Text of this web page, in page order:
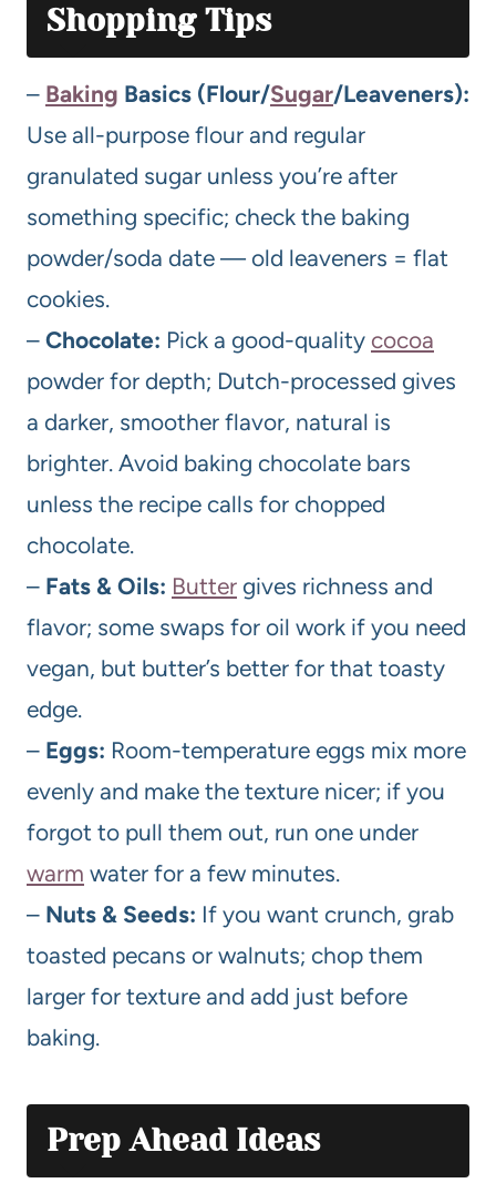
Shopping Tips
– Baking Basics (Flour/Sugar/Leaveners):
Use all-purpose flour and regular
granulated sugar unless you’re after
something specific; check the baking
powder/soda date — old leaveners = flat
cookies.
– Chocolate: Pick a good-quality cocoa
powder for depth; Dutch-processed gives
a darker, smoother flavor, natural is
brighter. Avoid baking chocolate bars
unless the recipe calls for chopped
chocolate.
– Fats & Oils: Butter gives richness and
flavor; some swaps for oil work if you need
vegan, but butter’s better for that toasty
edge.
– Eggs: Room-temperature eggs mix more
evenly and make the texture nicer; if you
forgot to pull them out, run one under
warm water for a few minutes.
– Nuts & Seeds: If you want crunch, grab
toasted pecans or walnuts; chop them
larger for texture and add just before
baking.
Prep Ahead Ideas